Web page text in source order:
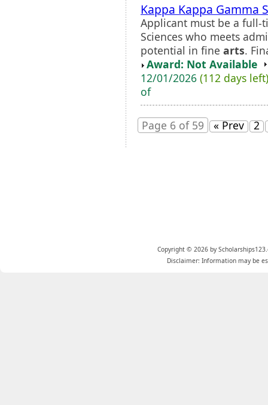
Kappa Kappa Gamma
Applicant must be a
Sciences who meets
potential in fine arts.
Award: Not Available
12/01/2026 (112 days left)
of
Page 6 of 59 « Prev 2
Copyright © 2026 by
Disclaimer: Information may be